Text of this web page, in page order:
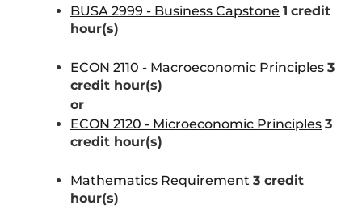
BUSA 2999 - Business Capstone 1 credit
hour(s)
ECON 2110 - Macroeconomic Principles 3
credit hour(s)
or
ECON 2120 - Microeconomic Principles 3
credit hour(s)
Mathematics Requirement 3 credit
hour(s)